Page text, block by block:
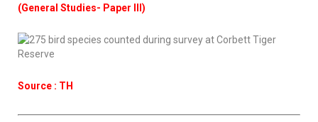
(General Studies- Paper III)
Source : TH